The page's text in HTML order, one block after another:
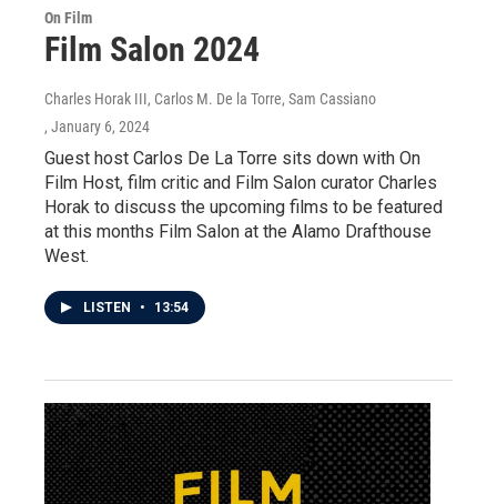
On Film
Film Salon 2024
Charles Horak III, Carlos M. De la Torre, Sam Cassiano
, January 6, 2024
Guest host Carlos De La Torre sits down with On
Film Host, film critic and Film Salon curator Charles
Horak to discuss the upcoming films to be featured
at this months Film Salon at the Alamo Drafthouse
West.
LISTEN • 13:54